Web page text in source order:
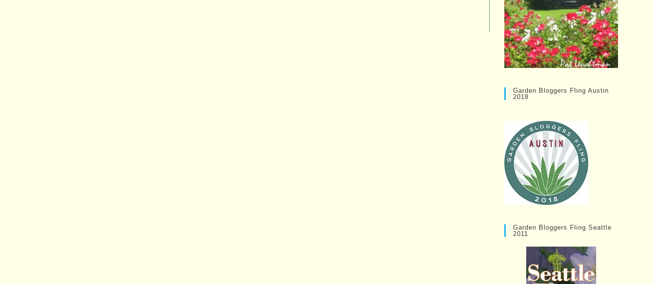
Garden Bloggers Fling Austin
2018
Garden Bloggers Fling Seattle
2011